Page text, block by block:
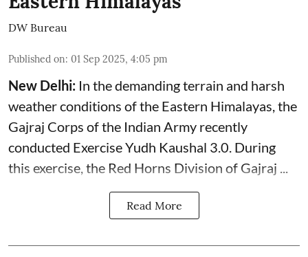
DW Bureau
Published on: 01 Sep 2025, 4:05 pm
New Delhi: In the demanding terrain and harsh
weather conditions of the Eastern Himalayas, the
Gajraj Corps of the Indian Army recently
conducted Exercise Yudh Kaushal 3.0. During
this exercise, the Red Horns Division of Gajraj ...
Read More